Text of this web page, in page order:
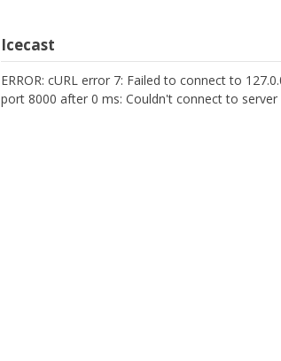
Icecast
ERROR: cURL error 7: Failed to connect to
port 8000 after 0 ms: Couldn't connect to server